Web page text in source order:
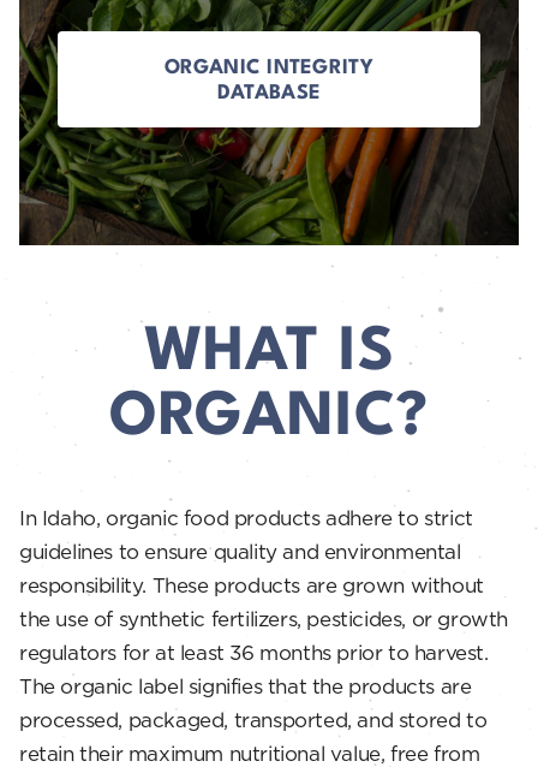
ORGANIC INTEGRITY
DATABASE
WHAT IS
ORGANIC?
In Idaho, organic food products adhere to strict
guidelines to ensure quality and environmental
responsibility. These products are grown without
the use of synthetic fertilizers, pesticides, or growth
regulators for at least 36 months prior to harvest.
The organic label signifies that the products are
processed, packaged, transported, and stored to
retain their maximum nutritional value, free from